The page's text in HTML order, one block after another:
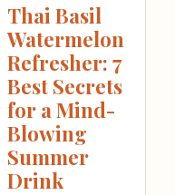
Thai Basil
Watermelon
Refresher: 7
Best Secrets
for a Mind-
Blowing
Summer
Drink